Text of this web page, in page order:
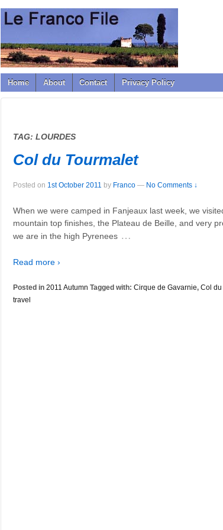
↓
SKIP
MAIN
CONTENT
Home About Contact Privacy Policy
TAG: LOURDES
Col du Tourmalet
Posted on 1st October 2011 by Franco — No Comments ↓
When we were camped in Fanjeaux last week, we
mountain top finishes, the Plateau de Beille, and very
we are in the high Pyrenees …
Read more ›
Posted in 2011 Autumn Tagged with: Cirque de Gavarnie, Col du
travel